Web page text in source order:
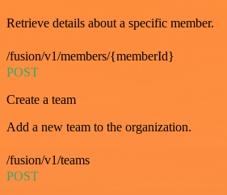
Retrieve details about a specific member.
/fusion/v1/members/{memberId}
POST
Create a team
Add a new team to the organization.
/fusion/v1/teams
POST